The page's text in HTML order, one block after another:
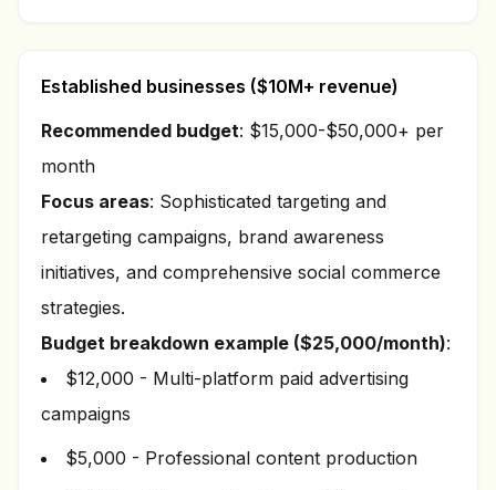
Established businesses ($10M+ revenue)
Recommended budget: $15,000-$50,000+ per
month
Focus areas: Sophisticated targeting and
retargeting campaigns, brand awareness
initiatives, and comprehensive social commerce
strategies.
Budget breakdown example ($25,000/month):
$12,000 - Multi-platform paid advertising
campaigns
$5,000 - Professional content production